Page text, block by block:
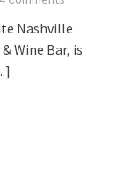
Nashville
Wine Bar, is